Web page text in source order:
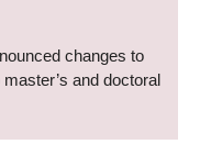
changes to
and doctoral